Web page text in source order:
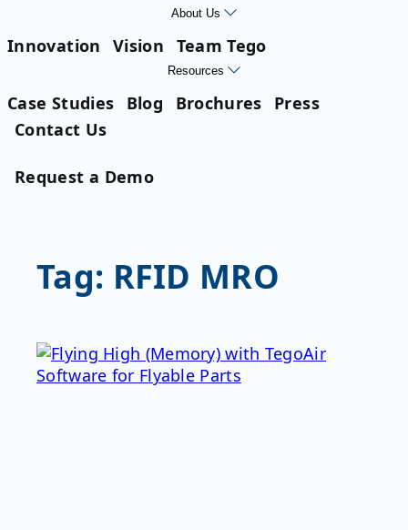
About Us
Innovation Vision Team Tego
Resources
Case Studies Blog Brochures
Press
Contact Us
Request a Demo
Tag: RFID MRO